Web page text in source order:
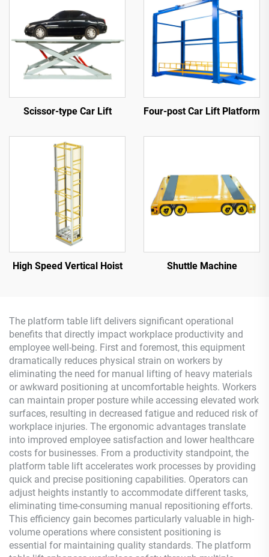
Scissor-type Car Lift Four-post Car Lift Platform
High Speed Vertical Hoist Shuttle Machine
The platform table lift delivers significant operational
benefits that directly impact workplace productivity and
employee well-being. First and foremost, this equipment
dramatically reduces physical strain on workers by
eliminating the need for manual lifting of heavy materials
or awkward positioning at uncomfortable heights. Workers
can maintain proper posture while accessing elevated work
surfaces, resulting in decreased fatigue and reduced risk of
workplace injuries. The ergonomic advantages translate
into improved employee satisfaction and lower healthcare
costs for businesses. From a productivity standpoint, the
platform table lift accelerates work processes by providing
quick and precise positioning capabilities. Operators can
adjust heights instantly to accommodate different tasks,
eliminating time-consuming manual repositioning efforts.
This efficiency gain becomes particularly valuable in high-
volume operations where consistent positioning is
essential for maintaining quality standards. The platform